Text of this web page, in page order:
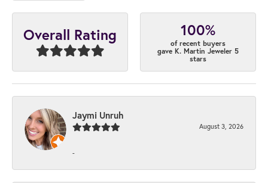
Overall Rating 100%
of recent buyers
gave K. Martin Jeweler 5
stars
Jaymi Unruh
August 3, 2026
-